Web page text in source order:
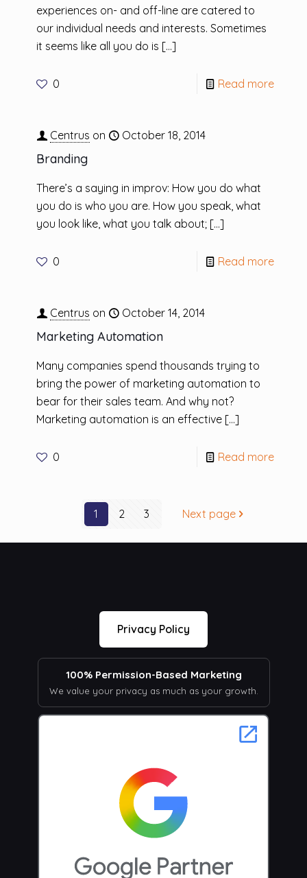
experiences on- and off-line are catered to
our individual needs and interests. Sometimes
it seems like all you do is […]
0 Read more
Centrus on October 18, 2014
Branding
There’s a saying in improv: How you do what
you do is who you are. How you speak, what
you look like, what you talk about; […]
0 Read more
Centrus on October 14, 2014
Marketing Automation
Many companies spend thousands trying to
bring the power of marketing automation to
bear for their sales team. And why not?
Marketing automation is an effective […]
0 Read more
1 2 3 Next page
Privacy Policy
100% Permission-Based Marketing
We value your privacy as much as your growth.